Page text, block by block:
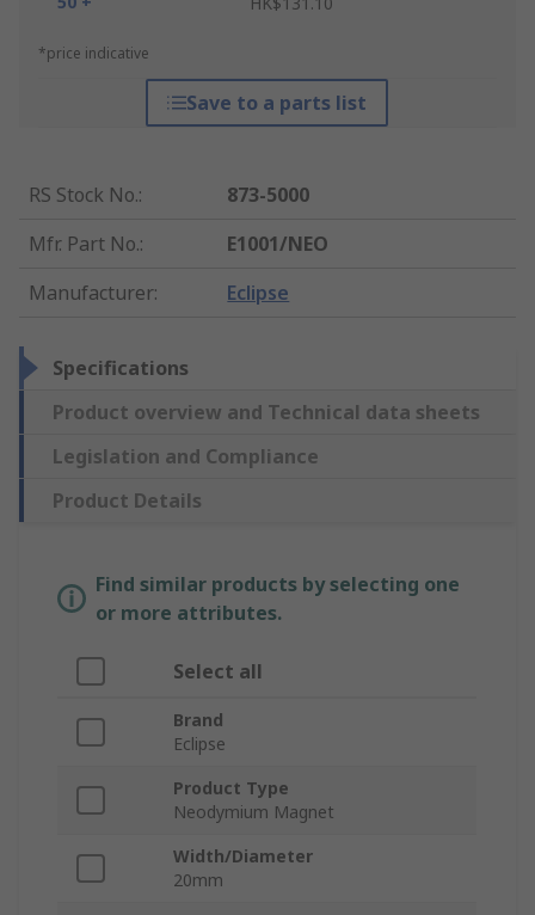
*price indicative
Save to a parts list
RS Stock No.:
873-5000
Mfr. Part No.:
E1001/NEO
Manufacturer: Eclipse
Specifications
Product overview and Technical data sheets
Legislation and Compliance
Product Details
Find similar products by selecting one
or more attributes.
Select all
Brand
Eclipse
Product Type
Neodymium Magnet
Width/Diameter
20mm